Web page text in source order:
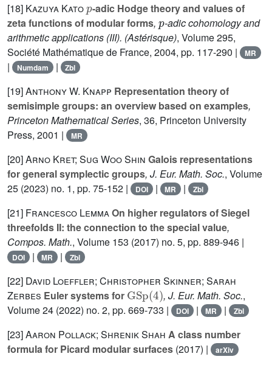
[18] Kazuya Kato -adic Hodge theory and values of
zeta functions of modular forms,
p
-adic cohomology and
arithmetic applications (III). (Astérisque), Volume 295,
Société Mathématique de France, 2004, pp. 117-290 |
MR
| Numdam | Zbl
[19]Anthony W. Knapp Representation theory of
semisimple groups: an overview based on examples,
Princeton Mathematical Series, 36, Princeton University
Press, 2001 |
MR
[20]Arno Kret; Sug Woo Shin Galois representations
for general symplectic groups, J. Eur. Math. Soc., Volume
25 (2023) no. 1, pp. 75-152 | DOI | MR | Zbl
[21] Francesco Lemma On higher regulators of Siegel
threefolds II: the connection to the special value,
Compos. Math., Volume 153 (2017) no. 5, pp. 889-946 |
DOI | MR | Zbl
[22] David Loeffler; Christopher Skinner; Sarah
Zerbes Euler systems for
GSp(4)
, J. Eur. Math. Soc.,
Volume 24 (2022) no. 2, pp. 669-733 | DOI | MR | Zbl
[23]Aaron Pollack; Shrenik Shah A class number
formula for Picard modular surfaces (2017) | arXiv